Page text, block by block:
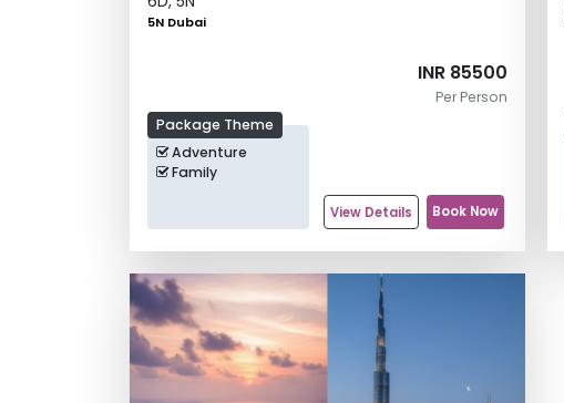
5N Dubai
Package Theme
Adventure
Family
INR 85500
Per Person
View Details Book Now